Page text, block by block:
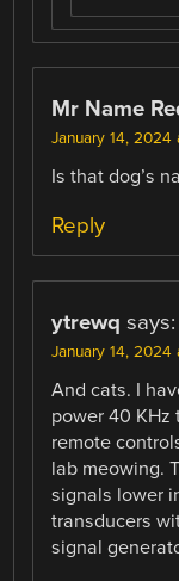
Mr Name
January 14, 2024
Is that dog’s
Reply
ytrewq says:
January 14, 2024
And cats. I
power 40 KHz
remote
lab meowing.
signals lower
transducers
signal